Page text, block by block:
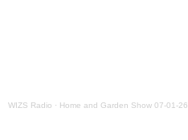
WIZS Radio · Home and Garden Show 07-01-26